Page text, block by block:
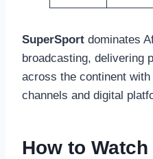
SuperSport dominates
broadcasting, delivering
across the continent
channels and digital
How to